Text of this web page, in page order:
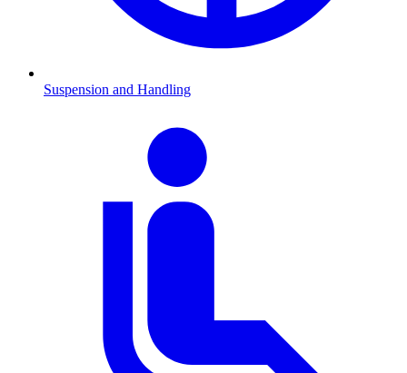
Suspension and Handling